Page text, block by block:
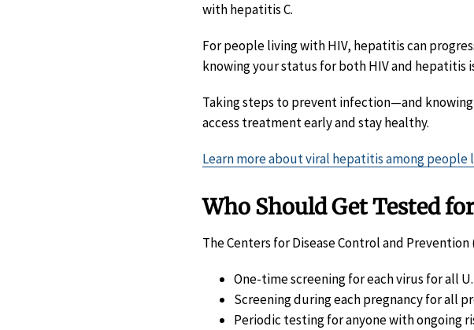
with hepatitis C.
For people living with HIV, hepatitis can
knowing your status for both HIV and
Taking steps to prevent infection—and
access treatment early and stay healthy.
Learn more about viral hepatitis among people
Who Should Get Tested
The Centers for Disease Control and Prevention
One-time screening for each virus for all
Screening during each pregnancy for all
Periodic testing for anyone with ongoing